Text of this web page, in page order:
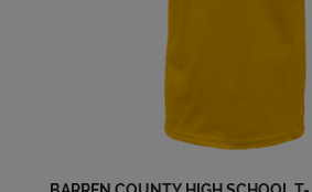
Send a Message
Janet Kaye Strickland '90
Send a Message